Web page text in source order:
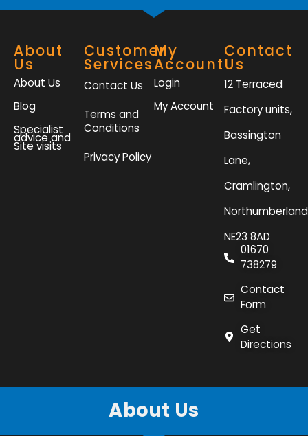
About
Us
About Us
Blog
Specialist
advice and
Site visits
Customer
Services
Contact Us
Terms and
Conditions
Privacy Policy
My
Account
Login
My Account
Contact
Us
12 Terraced
Factory units,
Bassington
Lane,
Cramlington,
NE23 8AD
01670
738279
Contact
Form
Get
Directions
About Us